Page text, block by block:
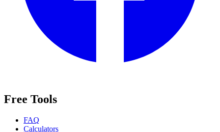
Free Tools
FAQ
Calculators